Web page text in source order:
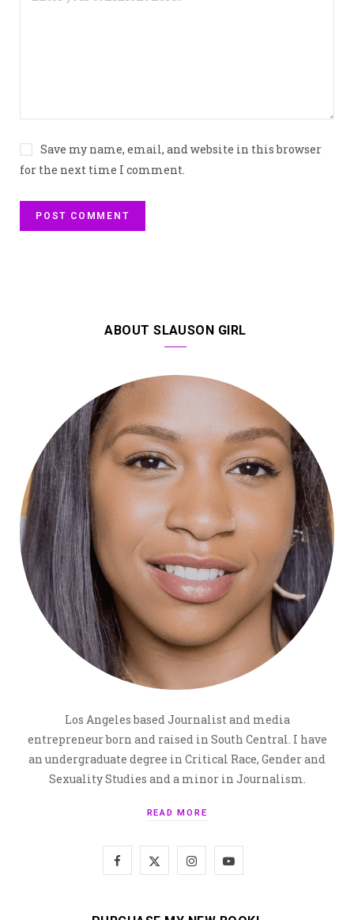
Save my name, email, and website in this browser
for the next time I comment.
ABOUT SLAUSON GIRL
Los Angeles based Journalist and media
entrepreneur born and raised in South Central. I have
an undergraduate degree in Critical Race, Gender and
Sexuality Studies and a minor in Journalism.
READ MORE
I
Y